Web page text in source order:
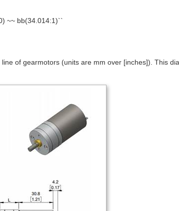
~~ bb(34.014:1)``
of gearmotors (units are mm over [inches]). This